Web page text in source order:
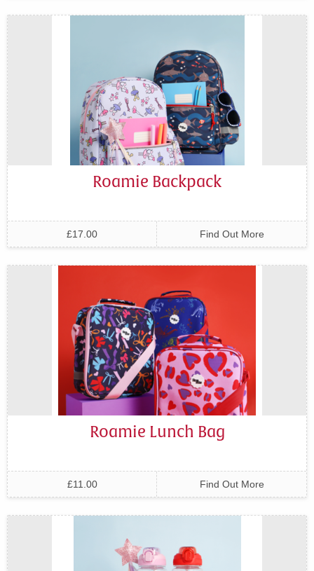
Roamie Backpack
£17.00 Find Out More
Roamie Lunch Bag
£11.00 Find Out More